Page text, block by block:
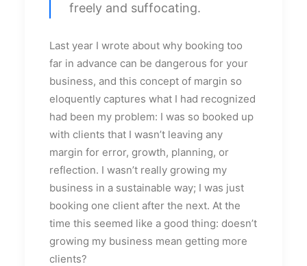
freely and suffocating.
Last year I wrote about why booking too
far in advance can be dangerous for your
business, and this concept of margin so
eloquently captures what I had recognized
had been my problem: I was so booked up
with clients that I wasn’t leaving any
margin for error, growth, planning, or
reflection. I wasn’t really growing my
business in a sustainable way; I was just
booking one client after the next. At the
time this seemed like a good thing: doesn’t
growing my business mean getting more
clients?